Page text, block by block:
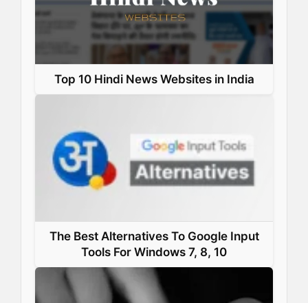
Top 10 Hindi News Websites in India
The Best Alternatives To Google Input
Tools For Windows 7, 8, 10